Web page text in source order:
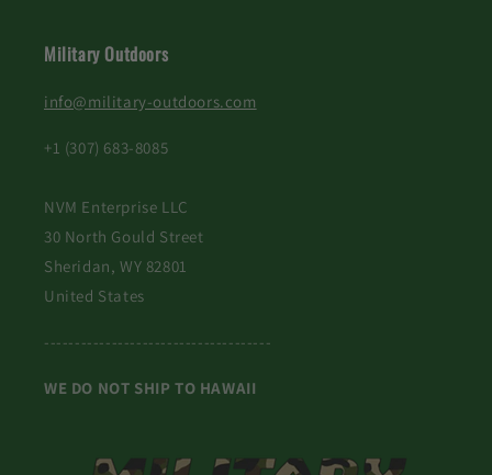
Military Outdoors
info@military-outdoors.com
+1 (307) 683-8085
NVM Enterprise LLC
30 North Gould Street
Sheridan, WY 82801
United States
-------------------------------------
WE DO NOT SHIP TO HAWAII